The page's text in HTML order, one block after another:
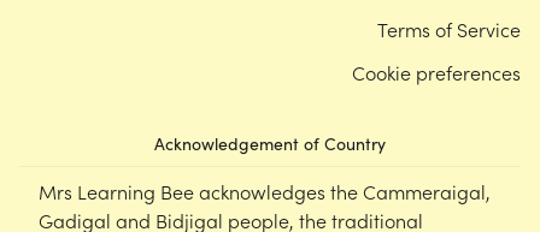
Acknowledgement of Country
Mrs Learning Bee acknowledges the Cammeraigal,
Gadigal and Bidjigal people, the traditional
Terms of Service
Cookie preferences